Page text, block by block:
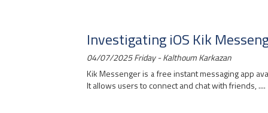
Investigating iOS Kik
04/07/2025 Friday - Kalthoum Karkazan
Kik Messenger is a free instant messaging app
It allows users to connect and chat with friends, ....